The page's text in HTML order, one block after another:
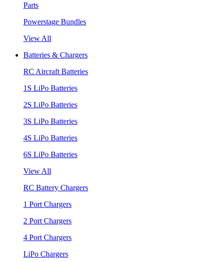
Parts
Powerstage Bundles
View All
Batteries & Chargers
RC Aircraft Batteries
1S LiPo Batteries
2S LiPo Batteries
3S LiPo Batteries
4S LiPo Batteries
6S LiPo Batteries
View All
RC Battery Chargers
1 Port Chargers
2 Port Chargers
4 Port Chargers
LiPo Chargers